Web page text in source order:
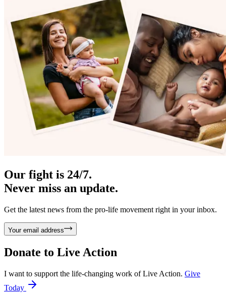
Our fight is 24/7.
Never miss an update.
Get the latest news from the pro-life movement right in your inbox.
Your email address
Donate to Live Action
I want to support the life-changing work of Live Action. Give
Today